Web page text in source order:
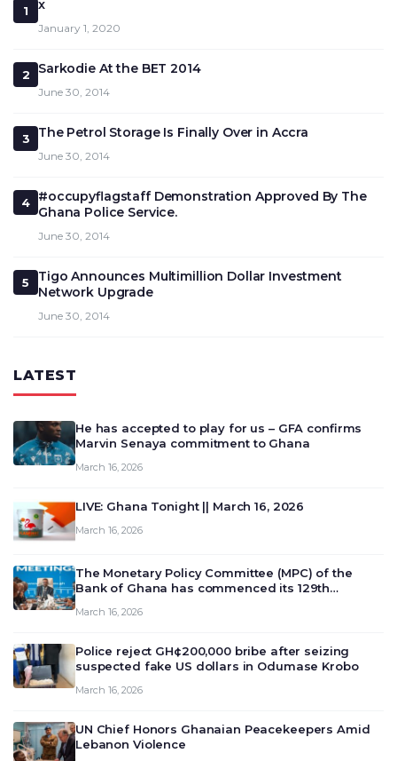
1 x
January 1, 2020
2 Sarkodie At the BET 2014
June 30, 2014
3 The Petrol Storage Is Finally Over in Accra
June 30, 2014
4
#occupyflagstaff Demonstration Approved By The
Ghana Police Service.
June 30, 2014
5
Tigo Announces Multimillion Dollar Investment
Network Upgrade
June 30, 2014
LATEST
He has accepted to play for us – GFA confirms
Marvin Senaya commitment to Ghana
March 16, 2026
LIVE: Ghana Tonight || March 16, 2026
March 16, 2026
The Monetary Policy Committee (MPC) of the
Bank of Ghana has commenced its 129th
deliberate on the country’s current economic
March 16, 2026
Police reject GH¢200,000 bribe after seizing
suspected fake US dollars in Odumase Krobo
March 16, 2026
UN Chief Honors Ghanaian Peacekeepers Amid
Lebanon Violence